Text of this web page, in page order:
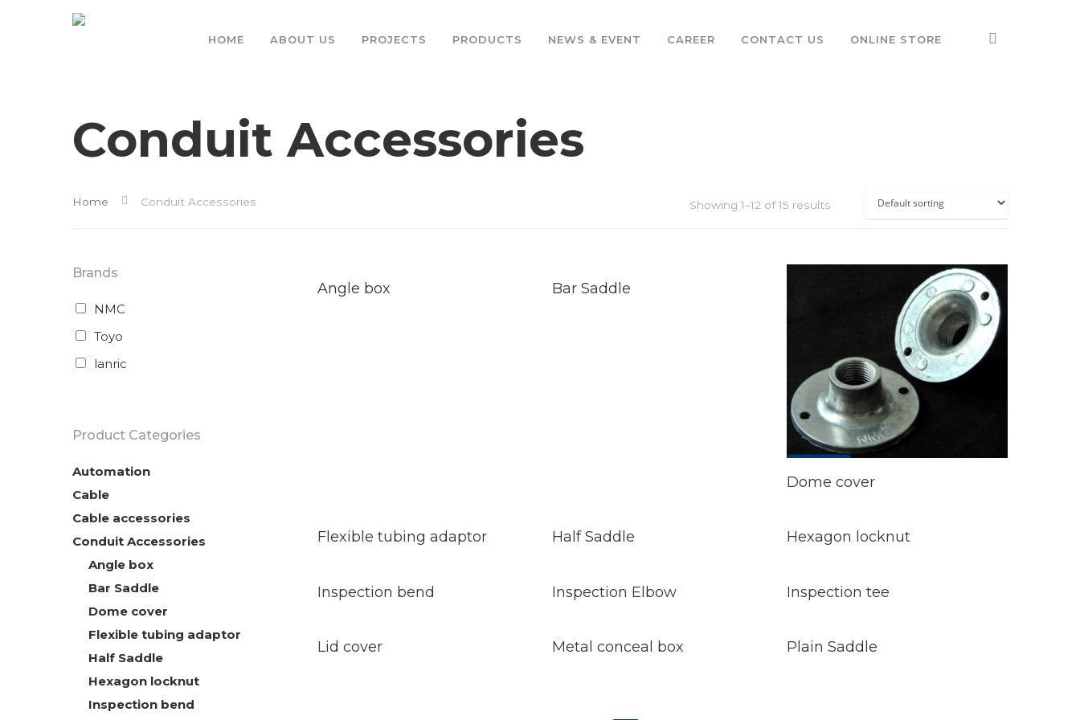
HOME ABOUT US PROJECTS PRODUCTS NEWS & EVENT CAREER CONTACT US ONLINE STORE
Conduit Accessories
Showing 1–12 of 15 results
Home Conduit Accessories
Brands
NMC
Toyo
lanric
Product Categories
Automation
Cable
Cable accessories
Conduit Accessories
Angle box
Bar Saddle
Dome cover
Flexible tubing adaptor
Half Saddle
Hexagon locknut
Inspection bend
More
Angle box
More
Bar Saddle
More
Dome cover
More
Flexible tubing adaptor
More
Half Saddle
More
Hexagon locknut
More
Inspection bend
More
Inspection Elbow
More
Inspection tee
More
Lid cover
More
Metal conceal box
More
Plain Saddle